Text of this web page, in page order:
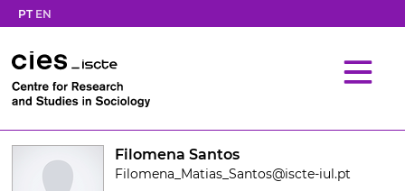
PT EN
Filomena Santos
Filomena_Matias_Santos@iscte-iul.pt